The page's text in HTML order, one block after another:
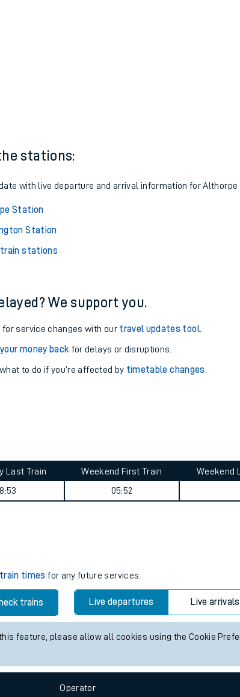
stations:
with live departure and arrival information for Althorpe
Station
Station
stations
We support you.
for service changes with our travel updates tool.
money back for delays or disruptions.
what to do if you’re affected by timetable changes
Last Train
Weekend First Train
05:52
Weekend
train times for any future services.
trains Live departures Live arrivals
feature, please allow all cookies using the Cookie
Operator